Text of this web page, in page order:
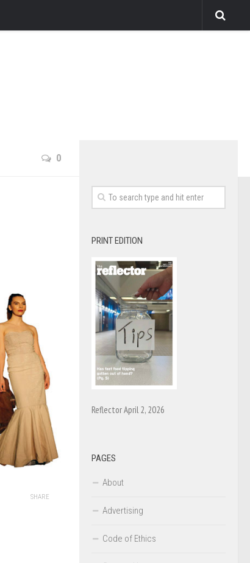
0
SHARE
PRINT EDITION
Reflector April 2, 2026
PAGES
About
Advertising
Code of Ethics